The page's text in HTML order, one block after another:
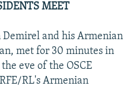
MEET
and his Armenian
met for 30 minutes in
eve of the OSCE
RL's Armenian